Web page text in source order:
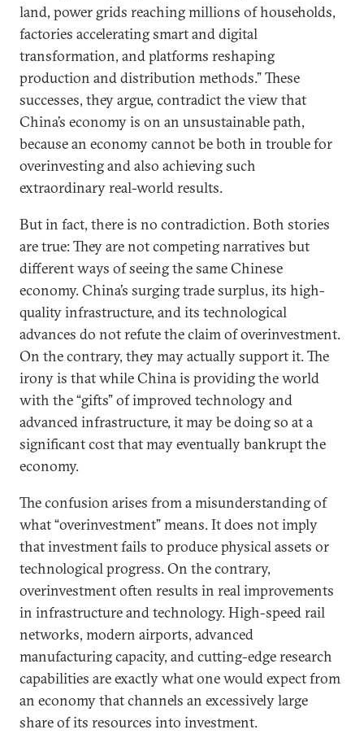
land, power grids reaching millions of households,
factories accelerating smart and digital
transformation, and platforms reshaping
production and distribution methods.” These
successes, they argue, contradict the view that
China’s economy is on an unsustainable path,
because an economy cannot be both in trouble for
overinvesting and also achieving such
extraordinary real-world results.
But in fact, there is no contradiction. Both stories
are true: They are not competing narratives but
different ways of seeing the same Chinese
economy. China’s surging trade surplus, its high-
quality infrastructure, and its technological
advances do not refute the claim of overinvestment.
On the contrary, they may actually support it. The
irony is that while China is providing the world
with the “gifts” of improved technology and
advanced infrastructure, it may be doing so at a
significant cost that may eventually bankrupt the
economy.
The confusion arises from a misunderstanding of
what “overinvestment” means. It does not imply
that investment fails to produce physical assets or
technological progress. On the contrary,
overinvestment often results in real improvements
in infrastructure and technology. High-speed rail
networks, modern airports, advanced
manufacturing capacity, and cutting-edge research
capabilities are exactly what one would expect from
an economy that channels an excessively large
share of its resources into investment.